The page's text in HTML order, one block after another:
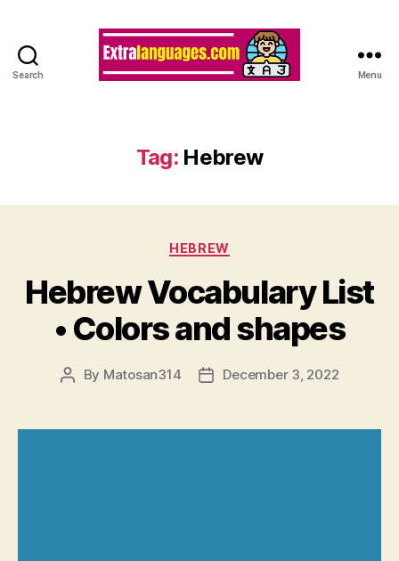
Search Menu
Tag: Hebrew
Categories
HEBREW
Hebrew Vocabulary List
• Colors and shapes
Post
By Matosan314
PostDecember 3, 2022